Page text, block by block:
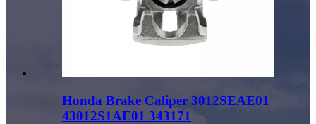
Honda Brake Caliper 3012SEAE01
43012S1AE01 343171